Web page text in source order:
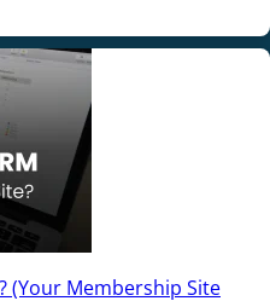
(Your Membership Site